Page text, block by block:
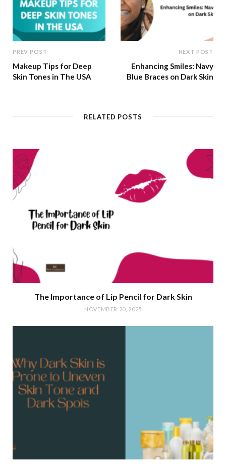
PREV POST
Makeup Tips for Deep
Skin Tones in The USA
NEXT POST
Enhancing Smiles: Navy
Blue Braces on Dark Skin
RELATED POSTS
The Importance of Lip Pencil for Dark Skin
NOVEMBER 20, 2025